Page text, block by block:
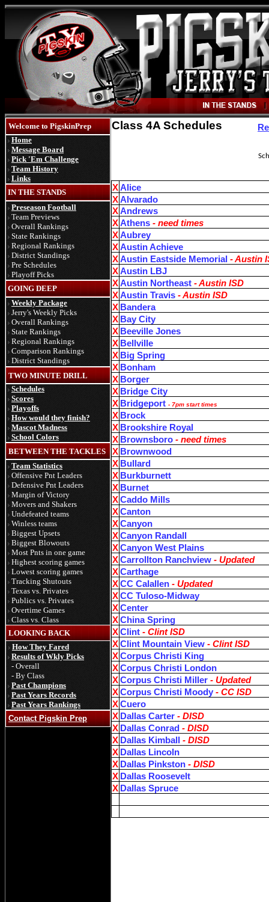
Welcome to PigskinPrep
Home
Message Board
Pick 'Em Challenge
Team History
Links
IN THE STANDS
Preseason Football
Team Previews
Overall Rankings
State Rankings
Regional Rankings
District Standings
Pre Schedules
Playoff Picks
GOING DEEP
Weekly Package
Jerry's Weekly Picks
Overall Rankings
State Rankings
Regional Rankings
Comparison Rankings
District Standings
TWO MINUTE DRILL
Schedules
Scores
Playoffs
How would they finish?
Mascot Madness
School Colors
BETWEEN THE TACKLES
Team Statistics
Offensive Pnt Leaders
Defensive Pnt Leaders
Margin of Victory
Movers and Shakers
Undefeated teams
Winless teams
Biggest Upsets
Biggest Blowouts
Most Pnts in one game
Highest scoring games
Lowest scoring games
Tracking Shutouts
Texas vs. Privates
Publics vs. Privates
Overtime Games
Class vs. Class
LOOKING BACK
How They Fared
Results of Wkly Picks
- Overall
- By Class
Past Champions
Past Years Records
Past Years Rankings
Contact Pigskin Prep
Class 4A Schedules
XAlice
XAlvarado
XAndrews
XAthens - need times
XAubrey
XAustin Achieve
XAustin Eastside Memorial - Austin
XAustin LBJ
XAustin Northeast - Austin ISD
XAustin Travis - Austin ISD
X Bandera
X Bay City
X Beeville Jones
X Bellville
X Big Spring
X Bonham
X Borger
X Bridge City
X Bridgeport - 7pm start times
X Brock
X Brookshire Royal
X Brownsboro - need times
X Brownwood
X Bullard
X Burkburnett
X Burnet
XCaddo Mills
XCanton
XCanyon
XCanyon Randall
XCanyon West Plains
XCarrollton Ranchview - Updated
XCarthage
XCC Calallen - Updated
XCC Tuloso-Midway
XCenter
XChina Spring
XClint - Clint ISD
XClint Mountain View - Clint ISD
XCorpus Christi King
XCorpus Christi London
XCorpus Christi Miller - Updated
XCorpus Christi Moody - CC ISD
XCuero
X Dallas Carter - DISD
X Dallas Conrad - DISD
X Dallas Kimball
- DISD
X Dallas Lincoln
X Dallas Pinkston - DISD
X Dallas Roosevelt
X Dallas Spruce